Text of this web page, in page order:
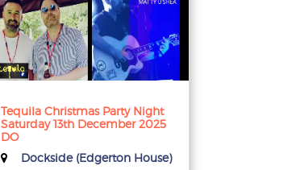
Tequila Christmas Party Night
Saturday 13th December 2025
DO
Dockside (Edgerton House)